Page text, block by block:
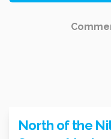
North of the